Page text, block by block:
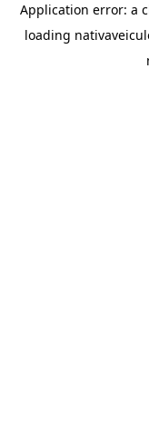
Application error: a
loading